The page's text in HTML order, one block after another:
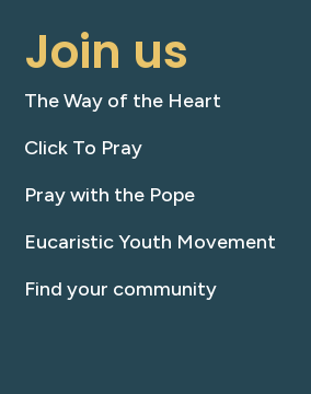
Join us
The Way of the Heart
Click To Pray
Pray with the Pope
Eucaristic Youth Movement
Find your community